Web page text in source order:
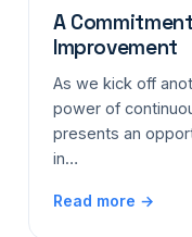
A
Improvement
As we kick off
power of
presents an
in…
Read more →